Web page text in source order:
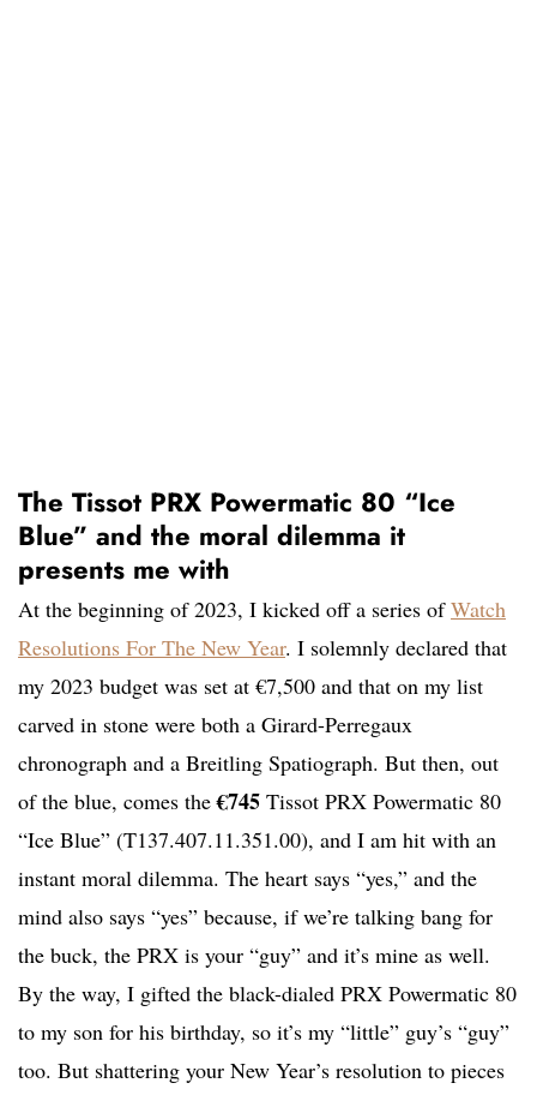
The Tissot PRX Powermatic 80 “Ice
Blue” and the moral dilemma it
presents me with
At the beginning of 2023, I kicked off a series ofWatch
Resolutions For The New Year. I solemnly declared that
my 2023 budget was set at €7,500 and that on my list
carved in stone were both a Girard-Perregaux
chronograph and a Breitling Spatiograph. But then, out
of the blue, comes the€745 Tissot PRX Powermatic 80
“Ice Blue” (T137.407.11.351.00), and I am hit with an
instant moral dilemma. The heart says “yes,” and the
mind also says “yes” because, if we’re talking bang for
the buck, the PRX is your “guy” and it’s mine as well.
By the way, I gifted the black-dialed PRX Powermatic 80
to my son for his birthday, so it’s my “little” guy’s “guy”
too. But shattering your New Year’s resolution to pieces